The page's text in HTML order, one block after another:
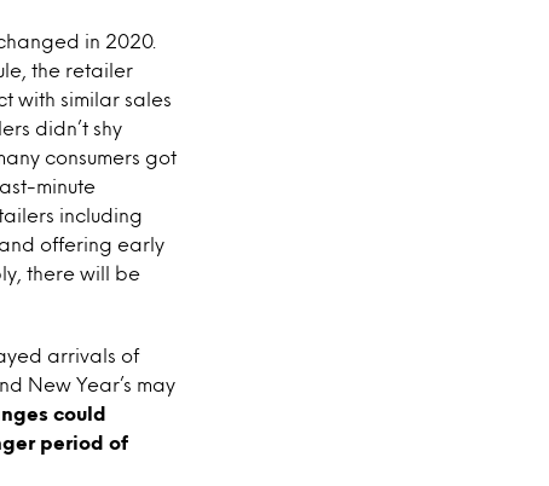
in 2020.
the retailer
with similar sales
didn’t shy
consumers got
minute
including
offering early
there will be
arrivals of
New Year’s may
could
period of